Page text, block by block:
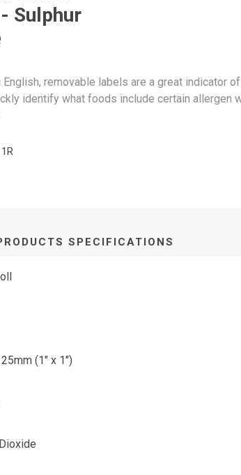
Sulphur
removable labels are a great indicator of
identify what foods include certain allergen
SPECIFICATIONS
(1" x 1")